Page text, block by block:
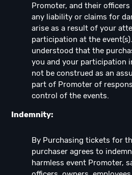
Promoter, and their
any liability or claims for
arise as a result of your
participation at the
understood that the
you and your participation
not be construed as an
part of Promoter of
control of the events.
Indemnity:
By Purchasing tickets for
purchaser agrees to
harmless event Promoter,